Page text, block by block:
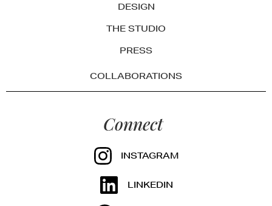
DESIGN
THE STUDIO
PRESS
COLLABORATIONS
Connect
INSTAGRAM
LINKEDIN